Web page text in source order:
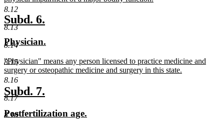
8.12
8.13
8.14
8.15
8.16
8.17
8.18
new
text
end
new
text
begin
Subd. 6.
end
new
begin
Physician.
end
new
text
begin
"Physician" means any person licensed to practice medicine and
surgery or osteopathic medicine and surgery in this state.
new
text
end
new
text
begin
Subd. 7.
end
new
Postfertilization age.